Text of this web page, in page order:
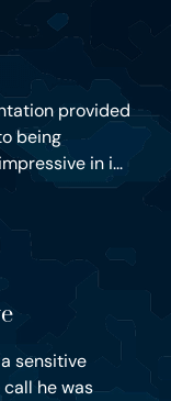
provided
being
in i...
sensitive
he was